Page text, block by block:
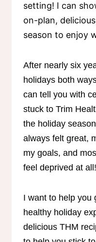
setting! I can
on-plan,
season to enjoy
After nearly six
holidays both
can tell you with
stuck to Trim
the holiday
always felt great,
my goals, and
feel deprived at all!
I want to help you
healthy holiday
delicious THM